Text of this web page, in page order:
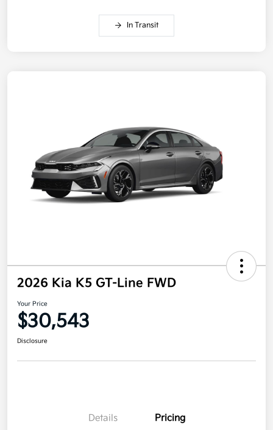
In Transit
2026 Kia K5 GT-Line FWD
Your Price
$30,543
Disclosure
Details Pricing